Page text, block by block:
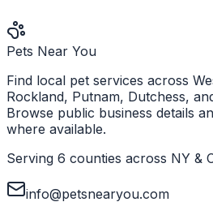
Pets Near You
Find local pet services across
Rockland, Putnam, Dutchess,
Browse public business details
where available.
Serving 6 counties across NY &
info@petsnearyou.com